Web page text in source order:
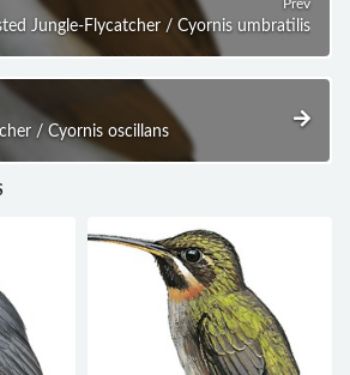
Prev
Jungle-Flycatcher / Cyornis umbratilis
/ Cyornis oscillans